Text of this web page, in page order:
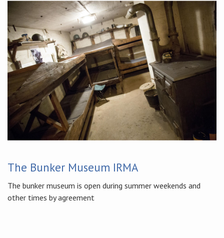
The Bunker Museum IRMA
The bunker museum is open during summer weekends and
other times by agreement